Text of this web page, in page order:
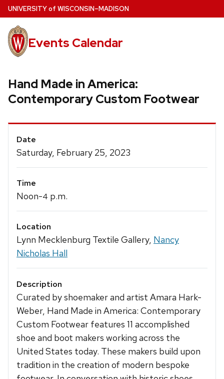
Skip
to
main
content
UNIVERSITYof WISCONSIN–MADISON
Events Calendar
Hand Made in America:
Contemporary Custom Footwear
Event
Details
Date
Saturday, February 25, 2023
Time
Noon-4 p.m.
Location
Lynn Mecklenburg Textile Gallery, Nancy
Nicholas Hall
Description
Curated by shoemaker and artist Amara Hark-
Weber, Hand Made in America: Contemporary
Custom Footwear features 11 accomplished
shoe and boot makers working across the
United States today. These makers build upon
tradition in the creation of modern bespoke